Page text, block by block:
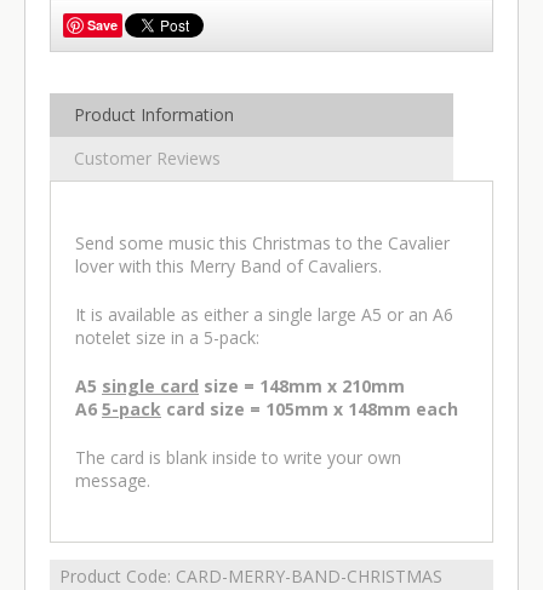
Save
Product Information
Customer Reviews
Send some music this Christmas to the Cavalier
lover with this Merry Band of Cavaliers.
It is available as either a single large A5 or an A6
notelet size in a 5-pack:
A5 single card size = 148mm x 210mm
A6 5-pack card size = 105mm x 148mm each
The card is blank inside to write your own
message.
Product Code: CARD-MERRY-BAND-CHRISTMAS